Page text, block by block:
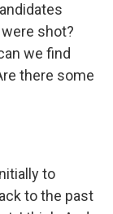
shot?
we find
there some
to
to the past